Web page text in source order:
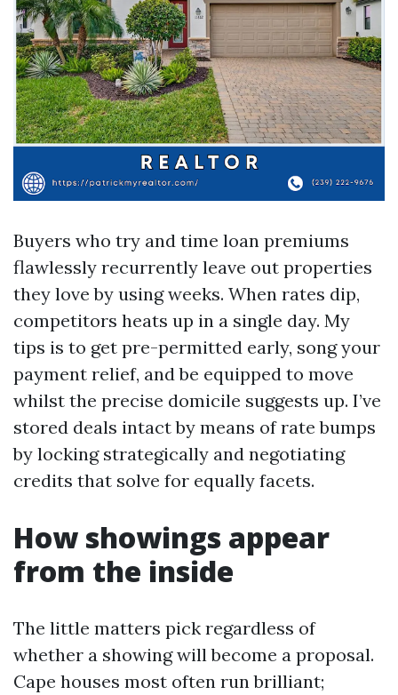
Buyers who try and time loan premiums
flawlessly recurrently leave out properties
they love by using weeks. When rates dip,
competitors heats up in a single day. My
tips is to get pre-permitted early, song your
payment relief, and be equipped to move
whilst the precise domicile suggests up. I’ve
stored deals intact by means of rate bumps
by locking strategically and negotiating
credits that solve for equally facets.
How showings appear
from the inside
The little matters pick regardless of
whether a showing will become a proposal.
Cape houses most often run brilliant;